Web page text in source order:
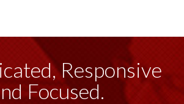
Responsive
Focused.